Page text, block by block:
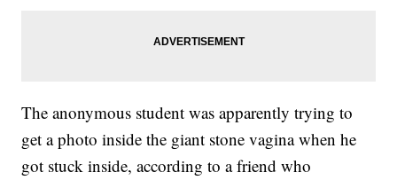
The anonymous student was apparently trying to
get a photo inside the giant stone vagina when he
got stuck inside, according to a friend who